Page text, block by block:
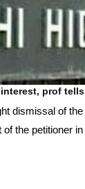
prof tells
dismissal of
of the petitioner